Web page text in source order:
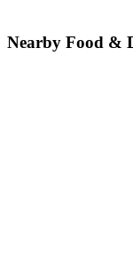
Nearby Food &